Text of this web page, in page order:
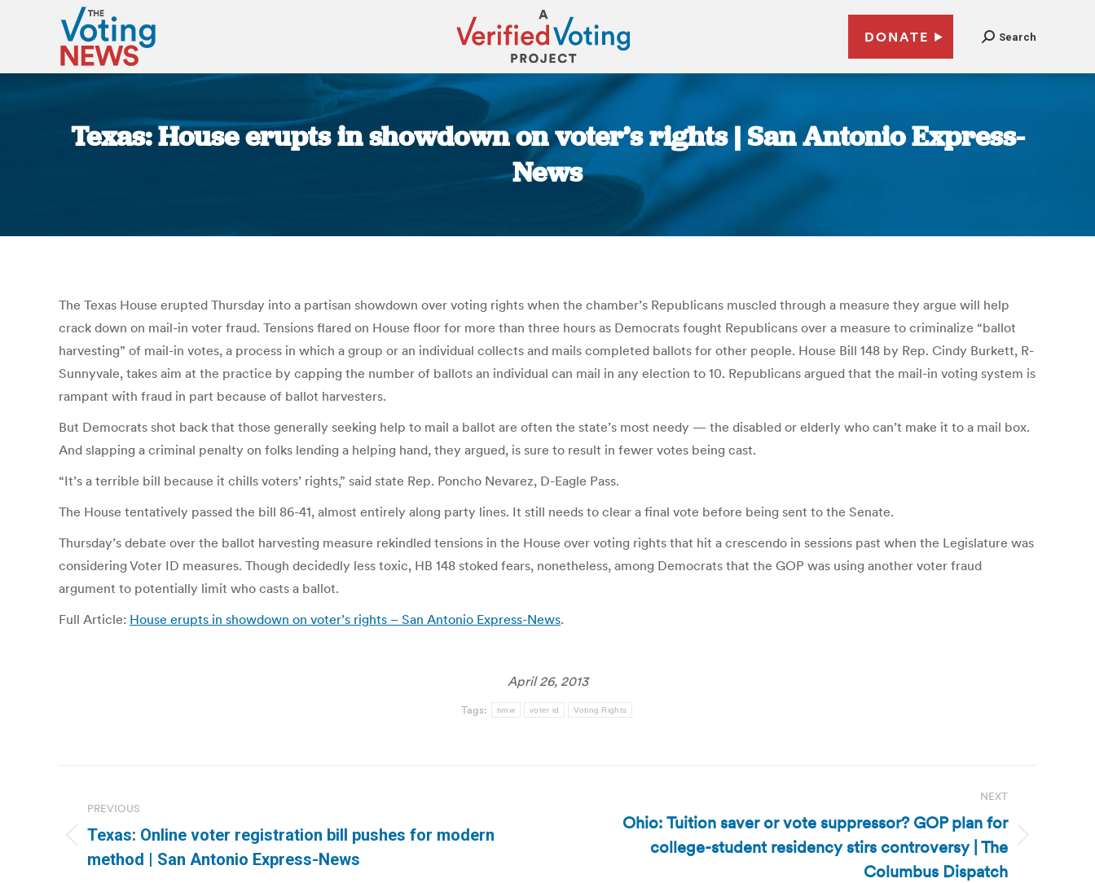
DONATE Search
Texas: House erupts in showdown on voter’s rights | San Antonio Express-
News
The Texas House erupted Thursday into a partisan showdown over voting rights when the chamber’s Republicans muscled through a measure they argue will help
crack down on mail-in voter fraud. Tensions flared on House floor for more than three hours as Democrats fought Republicans over a measure to criminalize “ballot
harvesting” of mail-in votes, a process in which a group or an individual collects and mails completed ballots for other people. House Bill 148 by Rep. Cindy Burkett, R-
Sunnyvale, takes aim at the practice by capping the number of ballots an individual can mail in any election to 10. Republicans argued that the mail-in voting system is
rampant with fraud in part because of ballot harvesters.
But Democrats shot back that those generally seeking help to mail a ballot are often the state’s most needy — the disabled or elderly who can’t make it to a mail box.
And slapping a criminal penalty on folks lending a helping hand, they argued, is sure to result in fewer votes being cast.
“It’s a terrible bill because it chills voters’ rights,” said state Rep. Poncho Nevarez, D-Eagle Pass.
The House tentatively passed the bill 86-41, almost entirely along party lines. It still needs to clear a final vote before being sent to the Senate.
Thursday’s debate over the ballot harvesting measure rekindled tensions in the House over voting rights that hit a crescendo in sessions past when the Legislature was
considering Voter ID measures. Though decidedly less toxic, HB 148 stoked fears, nonetheless, among Democrats that the GOP was using another voter fraud
argument to potentially limit who casts a ballot.
Full Article: House erupts in showdown on voter’s rights – San Antonio Express-News.
April 26, 2013
Tags: tvnw voter id Voting Rights
navigation
PREVIOUS
Previous
post:
Texas: Online voter registration bill pushes for modern
method | San Antonio Express-News
NEXT
Ohio: Tuition saver or vote suppressor? GOP plan for
college-student residency stirs controversy | The
Columbus Dispatch